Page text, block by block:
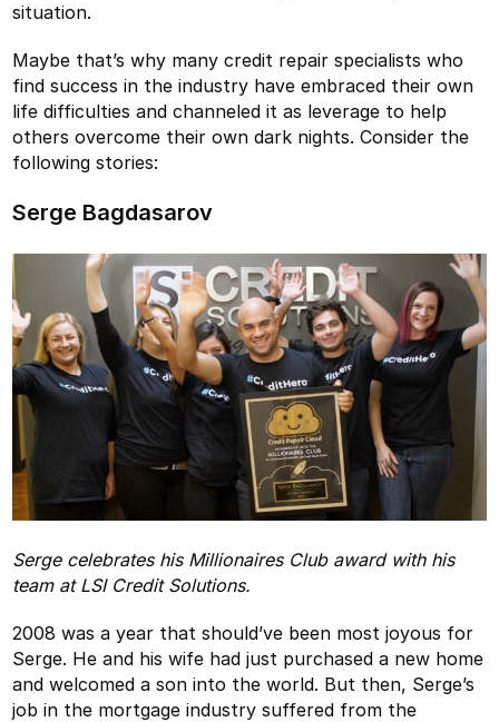
situation.
Maybe that’s why many credit repair specialists who
find success in the industry have embraced their own
life difficulties and channeled it as leverage to help
others overcome their own dark nights. Consider the
following stories:
Serge Bagdasarov
Serge celebrates his Millionaires Club award with his
team at LSI Credit Solutions.
2008 was a year that should’ve been most joyous for
Serge. He and his wife had just purchased a new home
and welcomed a son into the world. But then, Serge’s
job in the mortgage industry suffered from the